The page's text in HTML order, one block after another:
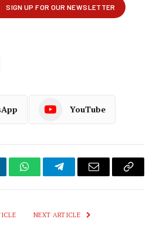
YouTube
WhatsAppTelegramEmail
Copy
NEXT ARTICLE